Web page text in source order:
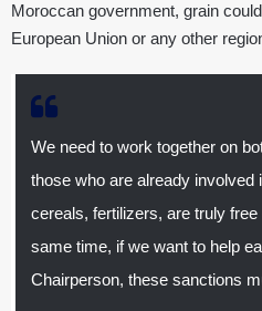
Moroccan government, grain
European Union or any other
We need to work together on
those who are already involved
cereals, fertilizers, are truly
same time, if we want to help
Chairperson, these sanctions